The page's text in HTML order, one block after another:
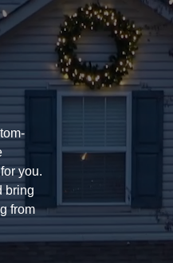
you.
bring
from